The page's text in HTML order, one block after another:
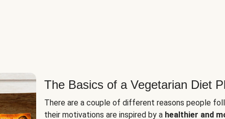
The Basics of a Vegetarian Diet
There are a couple of different reasons people
their motivations are inspired by a healthier and